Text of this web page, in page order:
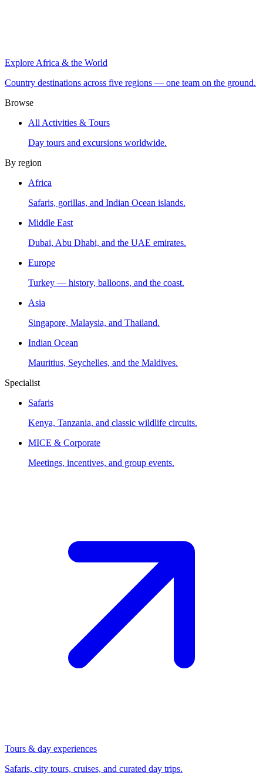
Explore Africa & the World
Country destinations across five regions — one team on the ground.
Browse
All Activities & Tours
Day tours and excursions worldwide.
By region
Africa
Safaris, gorillas, and Indian Ocean islands.
Middle East
Dubai, Abu Dhabi, and the UAE emirates.
Europe
Turkey — history, balloons, and the coast.
Asia
Singapore, Malaysia, and Thailand.
Indian Ocean
Mauritius, Seychelles, and the Maldives.
Specialist
Safaris
Kenya, Tanzania, and classic wildlife circuits.
MICE & Corporate
Meetings, incentives, and group events.
Tours & day experiences
Safaris, city tours, cruises, and curated day trips.